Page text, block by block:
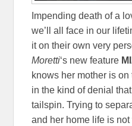
Impending death of a
we’ll all face in our
it on their own very
Moretti‘s new feature
knows her mother is
in the kind of denial
tailspin. Trying to
and her home life is